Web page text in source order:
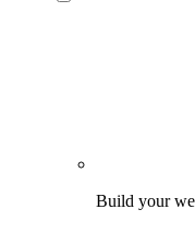
Build your